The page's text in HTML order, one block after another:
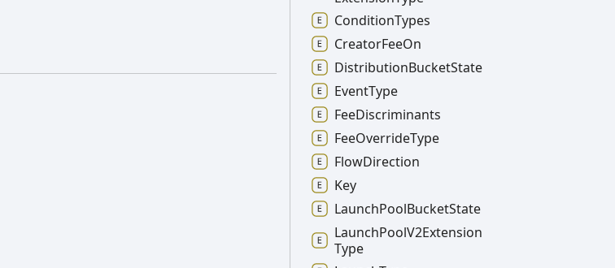
ConditionTypes
CreatorFeeOn
DistributionBucketState
EventType
FeeDiscriminants
FeeOverrideType
FlowDirection
Key
LaunchPoolBucketState
LaunchPoolV2Extension
Type